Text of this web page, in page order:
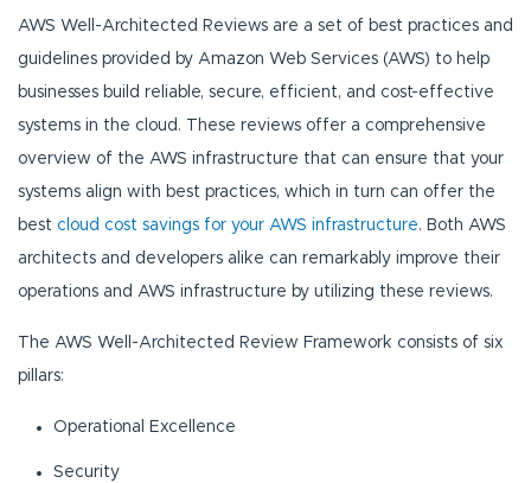
AWS Well-Architected Reviews are a set of best practices and
guidelines provided by Amazon Web Services (AWS) to help
businesses build reliable, secure, efficient, and cost-effective
systems in the cloud. These reviews offer a comprehensive
overview of the AWS infrastructure that can ensure that your
systems align with best practices, which in turn can offer the
best cloud cost savings for your AWS infrastructure. Both AWS
architects and developers alike can remarkably improve their
operations and AWS infrastructure by utilizing these reviews.
The AWS Well-Architected Review Framework consists of six
pillars:
Operational Excellence
Security